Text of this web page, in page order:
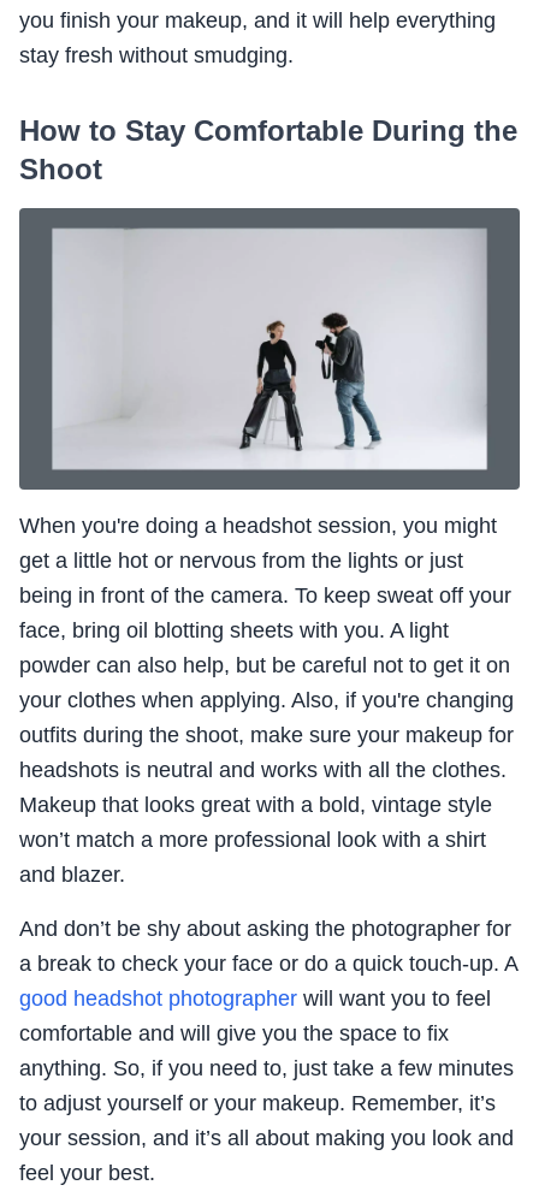
you finish your makeup, and it will help everything
stay fresh without smudging.
How to Stay Comfortable During the
Shoot
When you're doing a headshot session, you might
get a little hot or nervous from the lights or just
being in front of the camera. To keep sweat off your
face, bring oil blotting sheets with you. A light
powder can also help, but be careful not to get it on
your clothes when applying. Also, if you're changing
outfits during the shoot, make sure your makeup for
headshots is neutral and works with all the clothes.
Makeup that looks great with a bold, vintage style
won’t match a more professional look with a shirt
and blazer.
And don’t be shy about asking the photographer for
a break to check your face or do a quick touch-up. A
good headshot photographer will want you to feel
comfortable and will give you the space to fix
anything. So, if you need to, just take a few minutes
to adjust yourself or your makeup. Remember, it’s
your session, and it’s all about making you look and
feel your best.